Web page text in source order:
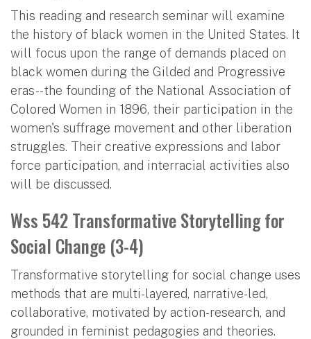
This reading and research seminar will examine
the history of black women in the United States. It
will focus upon the range of demands placed on
black women during the Gilded and Progressive
eras--the founding of the National Association of
Colored Women in 1896, their participation in the
women's suffrage movement and other liberation
struggles. Their creative expressions and labor
force participation, and interracial activities also
will be discussed.
Wss 542 Transformative Storytelling for
Social Change (3-4)
Transformative storytelling for social change uses
methods that are multi-layered, narrative-led,
collaborative, motivated by action-research, and
grounded in feminist pedagogies and theories.